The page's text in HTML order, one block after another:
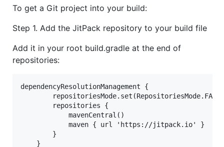
To get a Git project into your build:
Step 1. Add the JitPack repository to your build file
Add it in your root build.gradle at the end of
repositories:
dependencyResolutionManagement {